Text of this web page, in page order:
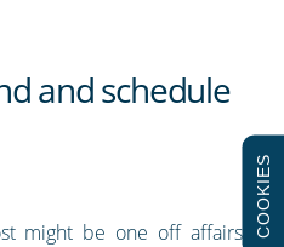
and schedule
might be one off affairs, COOKIES